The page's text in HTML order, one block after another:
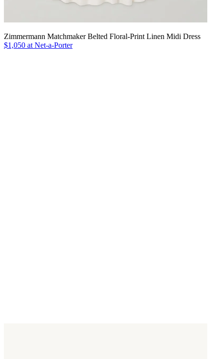
Zimmermann Matchmaker Belted Floral-Print Linen Midi Dress
$1,050 at Net-a-Porter